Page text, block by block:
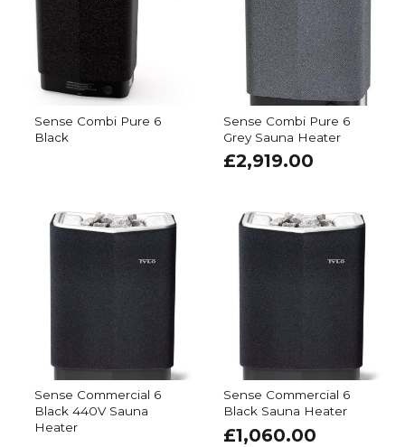
Sense Combi Pure 6
Black
Sense Combi Pure 6
Grey Sauna Heater
£2,919.00
Sense Commercial 6
Black 440V Sauna
Heater
Sense Commercial 6
Black Sauna Heater
£1,060.00